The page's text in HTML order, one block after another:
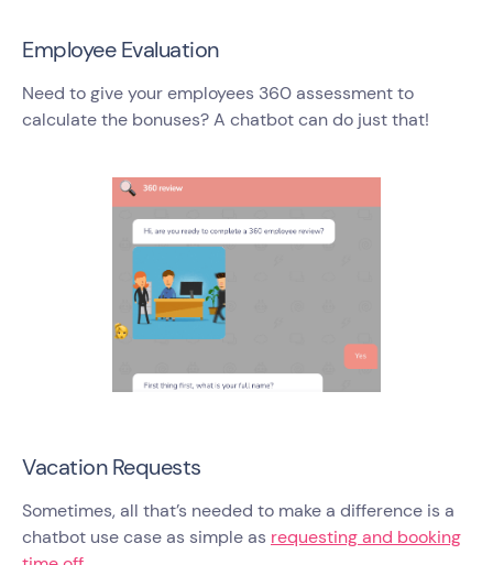
Employee Evaluation
Need to give your employees 360 assessment to
calculate the bonuses? A chatbot can do just that!
Vacation Requests
Sometimes, all that’s needed to make a difference is a
chatbot use case as simple as requesting and booking